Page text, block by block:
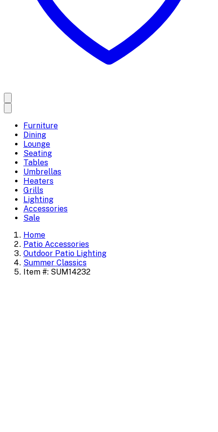
Furniture
Dining
Lounge
Seating
Tables
Umbrellas
Heaters
Grills
Lighting
Accessories
Sale
Home
Patio Accessories
Outdoor Patio Lighting
Summer Classics
Item #: SUM14232